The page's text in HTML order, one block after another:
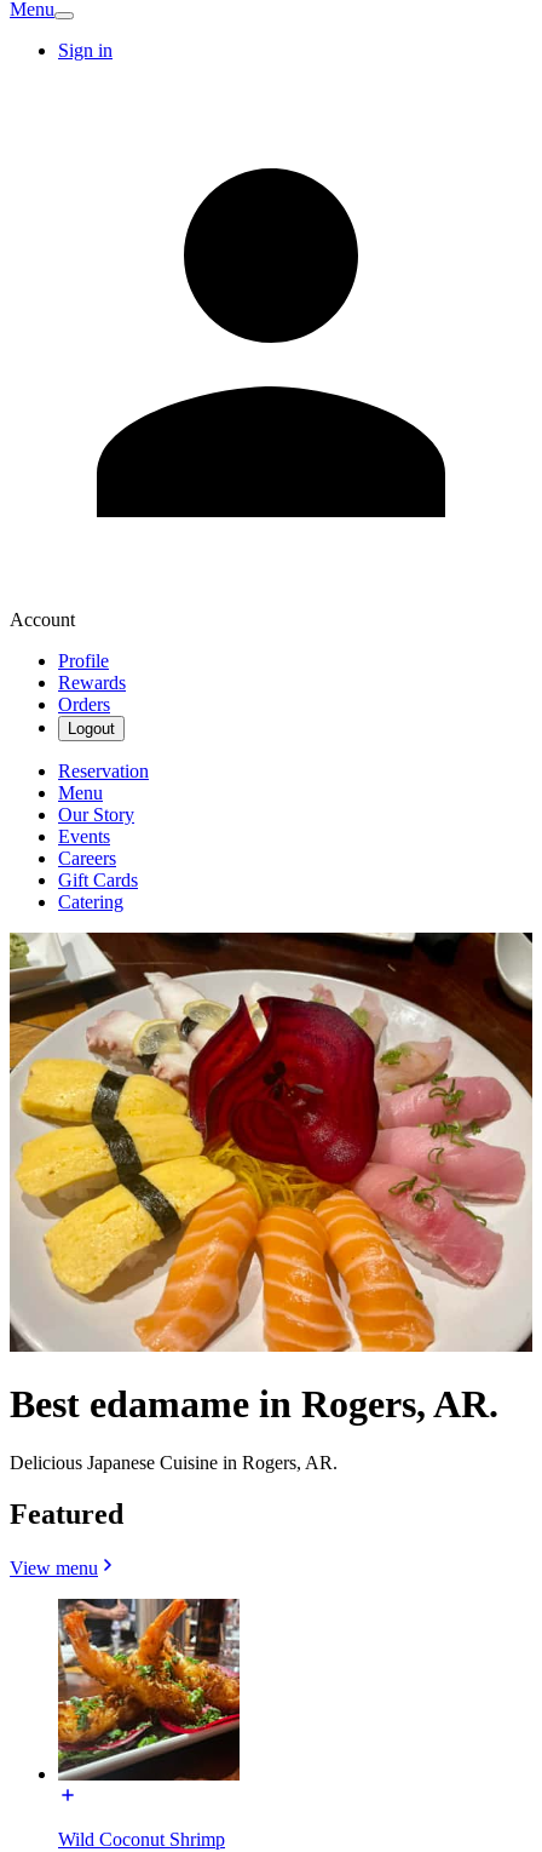
Menu
Sign in
Account
Profile
Rewards
Orders
Logout
Reservation
Menu
Our Story
Events
Careers
Gift Cards
Catering
Best edamame in Rogers, AR.
Delicious Japanese Cuisine in Rogers, AR.
Featured
View menu
Wild Coconut Shrimp